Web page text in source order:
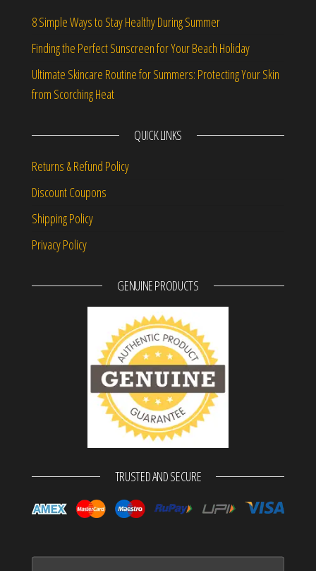
8 Simple Ways to Stay Healthy During Summer
Finding the Perfect Sunscreen for Your Beach Holiday
Ultimate Skincare Routine for Summers: Protecting Your Skin
from Scorching Heat
QUICK LINKS
Returns & Refund Policy
Discount Coupons
Shipping Policy
Privacy Policy
GENUINE PRODUCTS
TRUSTED AND SECURE